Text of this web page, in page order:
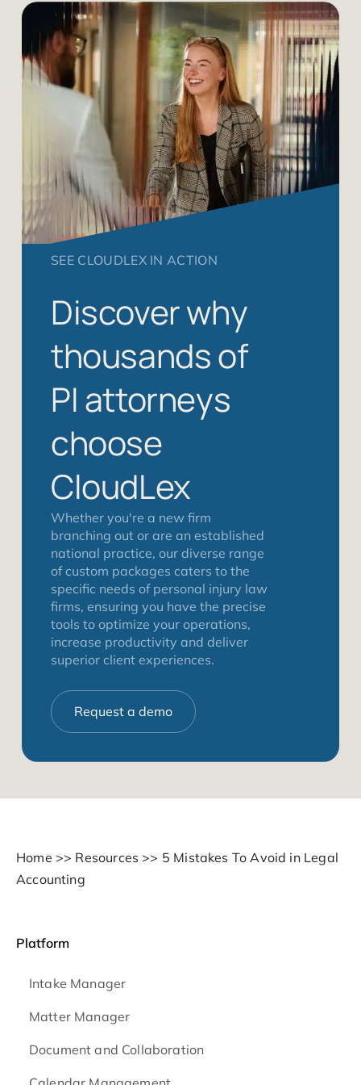
SEE CLOUDLEX IN ACTION
Discover why
thousands of
PI attorneys
choose
CloudLex
Whether you're a new firm
branching out or are an established
national practice, our diverse range
of custom packages caters to the
specific needs of personal injury law
firms, ensuring you have the precise
tools to optimize your operations,
increase productivity and deliver
superior client experiences.
Request a demo
Home >> Resources >> 5 Mistakes To Avoid in Legal
Accounting
Platform
Intake Manager
Matter Manager
Document and Collaboration